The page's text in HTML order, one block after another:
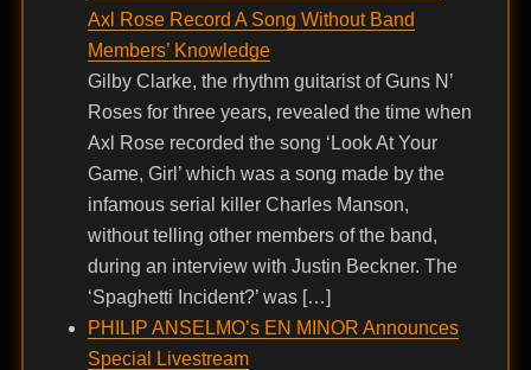
Axl Rose Record A Song Without Band
Members’ Knowledge
Gilby Clarke, the rhythm guitarist of Guns N’
Roses for three years, revealed the time when
Axl Rose recorded the song ‘Look At Your
Game, Girl’ which was a song made by the
infamous serial killer Charles Manson,
without telling other members of the band,
during an interview with Justin Beckner. The
‘Spaghetti Incident?’ was […]
PHILIP ANSELMO’s EN MINOR Announces
Special Livestream